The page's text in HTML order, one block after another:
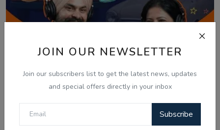
JOIN OUR NEWSLETTER
Join our subscribers list to get the latest news, updates
and special offers directly in your inbox
Subscribe